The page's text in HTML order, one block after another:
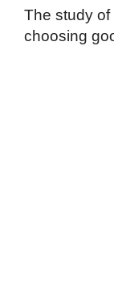
The study of
choosing